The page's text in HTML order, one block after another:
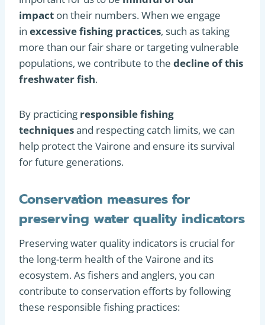
impact on their numbers. When we engage
in excessive fishing practices, such as taking
more than our fair share or targeting vulnerable
populations, we contribute to the decline of this
freshwater fish.
By practicing responsible fishing
techniquesand respecting catch limits, we can
help protect the Vairone and ensure its survival
for future generations.
Conservation measures for
preserving water quality indicators
Preserving water quality indicators is crucial for
the long-term health of the Vairone and its
ecosystem. As fishers and anglers, you can
contribute to conservation efforts by following
these responsible fishing practices: